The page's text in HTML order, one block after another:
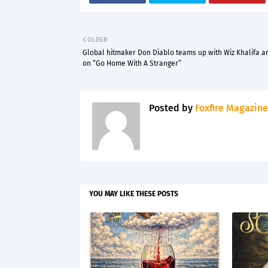
OLDER
Global hitmaker Don Diablo teams up with Wiz Khalifa
on “Go Home With A Stranger”
Posted by Foxfire Magazine
YOU MAY LIKE THESE POSTS